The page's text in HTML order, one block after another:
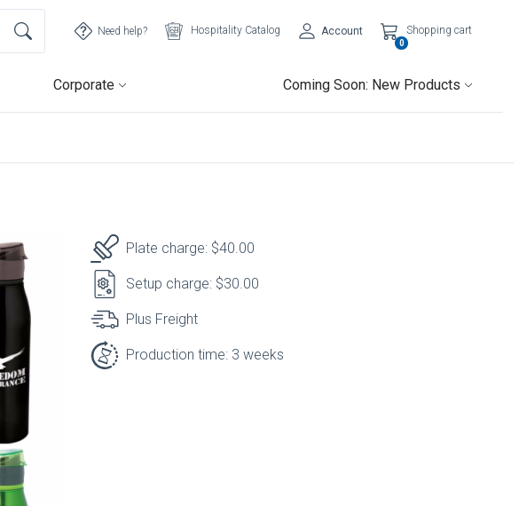
Need help? Hospitality Catalog Account
0
Shopping cart
Corporate Coming Soon: New Products
Plate charge: $40.00
Setup charge: $30.00
Plus Freight
Production time: 3 weeks